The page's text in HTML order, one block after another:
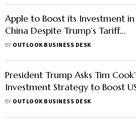
Apple to Boost its Investment in
China Despite Trump’s Tariff
Threats: What it Means for the
BY OUTLOOK BUSINESS DESK
President Trump Asks Tim
Investment Strategy to Boost
Manufacturing; Here’s How
BY OUTLOOK BUSINESS DESK